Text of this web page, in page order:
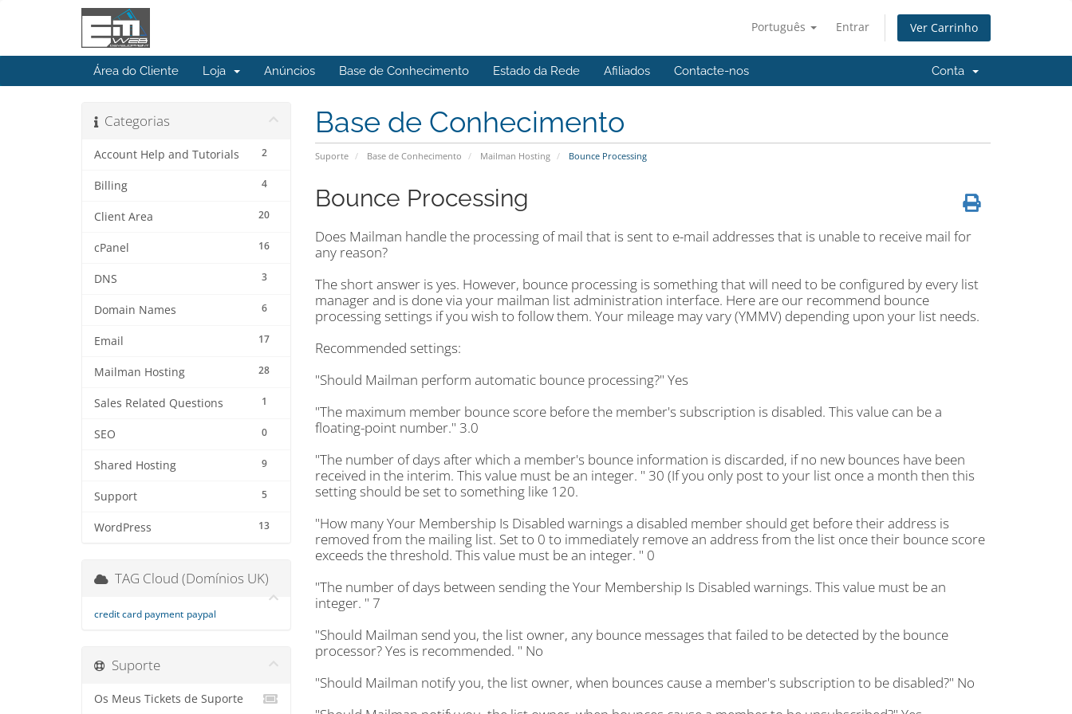
Português Entrar Ver Carrinho
Área do Cliente Loja Anúncios Base de Conhecimento Estado da Rede Afiliados Contacte-nos Conta
Base de Conhecimento
Suporte Base de Conhecimento Mailman Hosting Bounce Processing
Categorias
2
Account Help and Tutorials
4
Billing
20
Client Area
16
cPanel
3
DNS
6
Domain Names
17
Email
28
Mailman Hosting
1
Sales Related Questions
0
SEO
9
Shared Hosting
5
Support
13
WordPress
Bounce Processing
Does Mailman handle the processing of mail that is sent to e-mail addresses that is unable to receive mail for
any reason?
The short answer is yes. However, bounce processing is something that will need to be configured by every list
manager and is done via your mailman list administration interface. Here are our recommend bounce
processing settings if you wish to follow them. Your mileage may vary (YMMV) depending upon your list needs.
Recommended settings:
"Should Mailman perform automatic bounce processing?" Yes
"The maximum member bounce score before the member's subscription is disabled. This value can be a
floating-point number." 3.0
"The number of days after which a member's bounce information is discarded, if no new bounces have been
received in the interim. This value must be an integer. " 30 (If you only post to your list once a month then this
setting should be set to something like 120.
"How many Your Membership Is Disabled warnings a disabled member should get before their address is
removed from the mailing list. Set to 0 to immediately remove an address from the list once their bounce score
exceeds the threshold. This value must be an integer. " 0
"The number of days between sending the Your Membership Is Disabled warnings. This value must be an
integer. " 7
"Should Mailman send you, the list owner, any bounce messages that failed to be detected by the bounce
processor? Yes is recommended. " No
"Should Mailman notify you, the list owner, when bounces cause a member's subscription to be disabled?" No
TAG Cloud (Domínios UK)
credit card payment paypal
Suporte
Os Meus Tickets de Suporte